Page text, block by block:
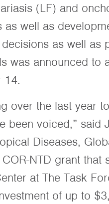
(LF) and
well as
as well as
was announced to
14.
over the last year
been voiced,” said
Diseases,
NTD grant that
at The Task
of up to